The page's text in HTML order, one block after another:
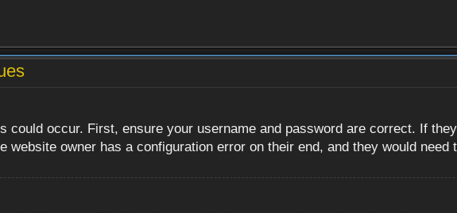
could occur. First, ensure your username and password are correct. If
website owner has a configuration error on their end, and they would need